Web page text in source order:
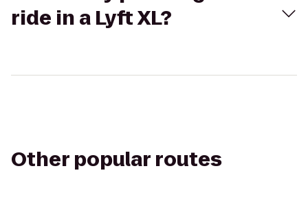
ride in a Lyft XL?
Other popular routes